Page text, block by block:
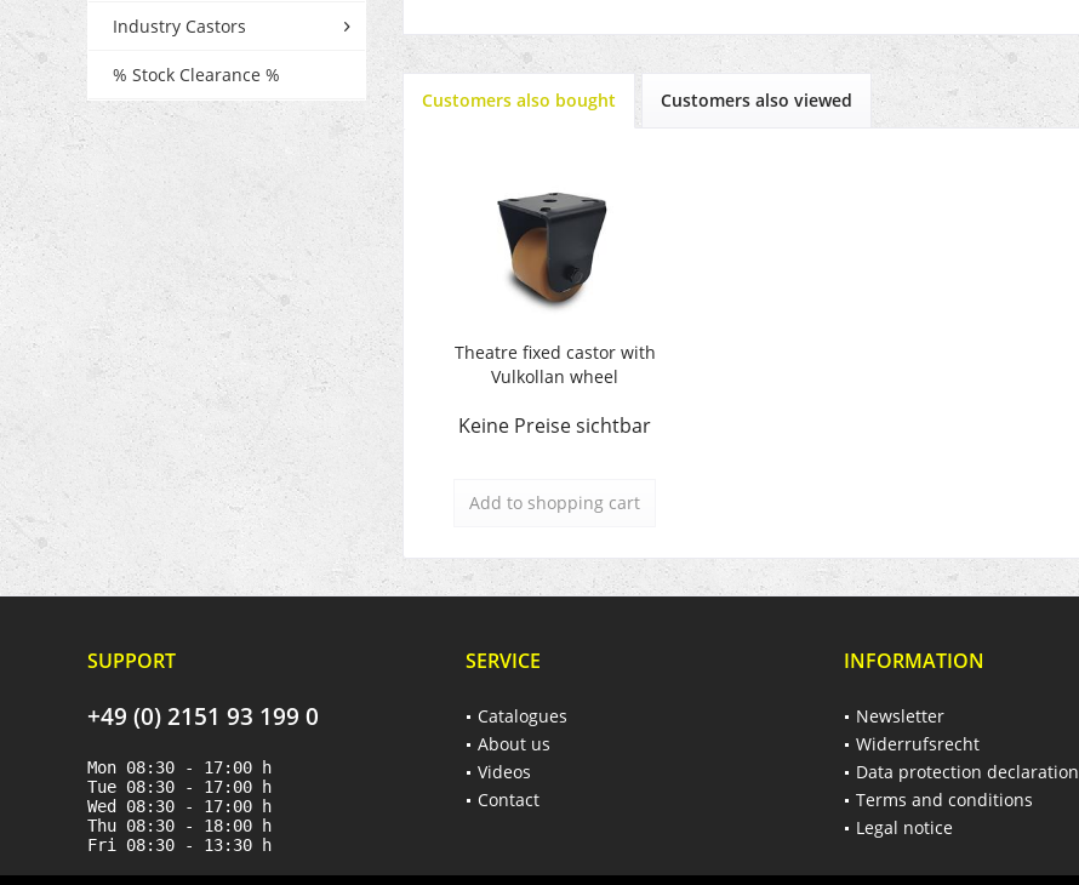
Industry Castors
% Stock Clearance %
Customers also bought Customers also viewed
Theatre fixed castor with
Vulkollan wheel
Keine Preise sichtbar
Add to shopping cart
SUPPORT
+49 (0) 2151 93 199 0
Mon 08:30 - 17:00 h
Tue 08:30 - 17:00 h
Wed 08:30 - 17:00 h
Thu 08:30 - 18:00 h
Fri 08:30 - 13:30 h
SERVICE
Catalogues
About us
Videos
Contact
INFORMATION
Newsletter
Widerrufsrecht
Data protection declaration
Terms and conditions
Legal notice